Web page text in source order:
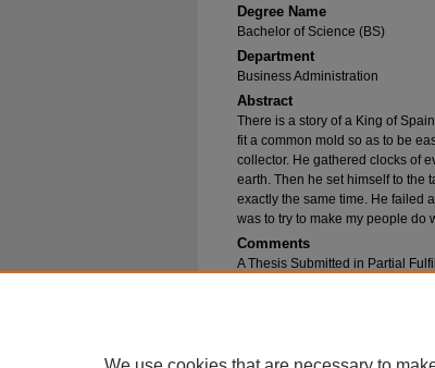
Degree Name
Bachelor of Science (BS)
Department
Business Administration
Abstract
There is a story of a King of
fit a common mold so as to be
collector. He gathered clocks of
earth. Then he set himself to the
exactly the same time. He failed
was to try to make my people do
Comments
A Thesis Submitted in Partial